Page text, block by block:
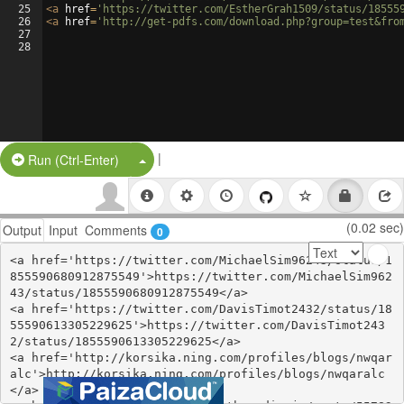
25
26
27
28
<a href= 'https://twitter.com/EstherGrah1509/status/
<a href= 'http://get-pdfs.com/
Run (Ctrl-Enter) Split Button!
|
Output Input Comments 0 (0.02 sec)
<a href='https://twitter.com/MichaelSim96243/status/1
855590680912875549'>https://twitter.com/MichaelSim962
43/status/1855590680912875549</a>
<a href='https://twitter.com/DavisTimot2432/status/18
55590613305229625'>https://twitter.com/DavisTimot243
2/status/1855590613305229625</a>
<a href='http://korsika.ning.com/profiles/blogs/nwqar
alc'>http://korsika.ning.com/profiles/blogs/nwqaralc
</a>